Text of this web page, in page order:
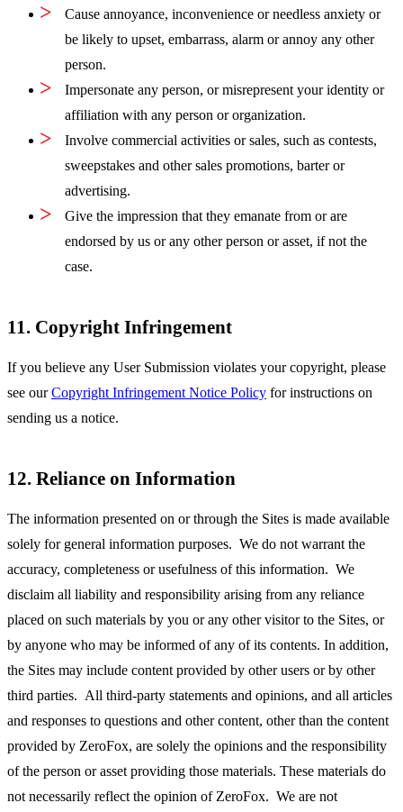
Cause annoyance, inconvenience or needless anxiety or
be likely to upset, embarrass, alarm or annoy any other
person.
Impersonate any person, or misrepresent your identity or
affiliation with any person or organization.
Involve commercial activities or sales, such as contests,
sweepstakes and other sales promotions, barter or
advertising.
Give the impression that they emanate from or are
endorsed by us or any other person or asset, if not the
case.
11. Copyright Infringement
If you believe any User Submission violates your copyright, please
see ourCopyright Infringement Notice Policy for instructions on
sending us a notice.
12. Reliance on Information
The information presented on or through the Sites is made available
solely for general information purposes. We do not warrant the
accuracy, completeness or usefulness of this information. We
disclaim all liability and responsibility arising from any reliance
placed on such materials by you or any other visitor to the Sites, or
by anyone who may be informed of any of its contents. In addition,
the Sites may include content provided by other users or by other
third parties. All third-party statements and opinions, and all articles
and responses to questions and other content, other than the content
provided by ZeroFox, are solely the opinions and the responsibility
of the person or asset providing those materials. These materials do
not necessarily reflect the opinion of ZeroFox. We are not